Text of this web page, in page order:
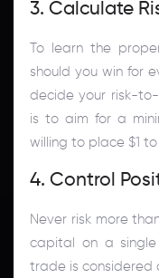
3. Calculate
To learn the
should you win for
decide your risk-
is to aim for a
willing to place $1 to
4. Control
Never risk more
capital on a single
trade is considered